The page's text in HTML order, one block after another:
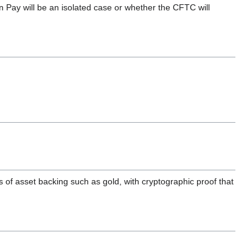
will be an isolated case or whether the CFTC will
asset backing such as gold, with cryptographic proof that